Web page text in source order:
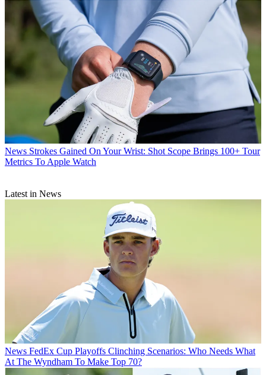
News Strokes Gained On Your Wrist: Shot Scope Brings 100+ Tour
Metrics To Apple Watch
Latest in News
News FedEx Cup Playoffs Clinching Scenarios: Who Needs What
At The Wyndham To Make Top 70?